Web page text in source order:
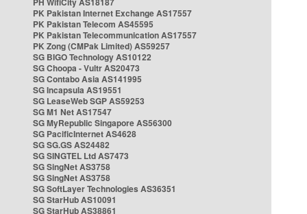
PK Pakistan Internet Exchange AS17557
PK Pakistan Telecom AS45595
PK Pakistan Telecommunication AS17557
PK Zong (CMPak Limited) AS59257
SG BIGO Technology AS10122
SG Choopa - Vultr AS20473
SG Contabo Asia AS141995
SG Incapsula AS19551
SG LeaseWeb SGP AS59253
SG M1 Net AS17547
SG MyRepublic Singapore AS56300
SG PacificInternet AS4628
SG SG.GS AS24482
SG SINGTEL Ltd AS7473
SG SingNet AS3758
SG SingNet AS3758
SG SoftLayer Technologies AS36351
SG StarHub AS10091
SG StarHub AS38861